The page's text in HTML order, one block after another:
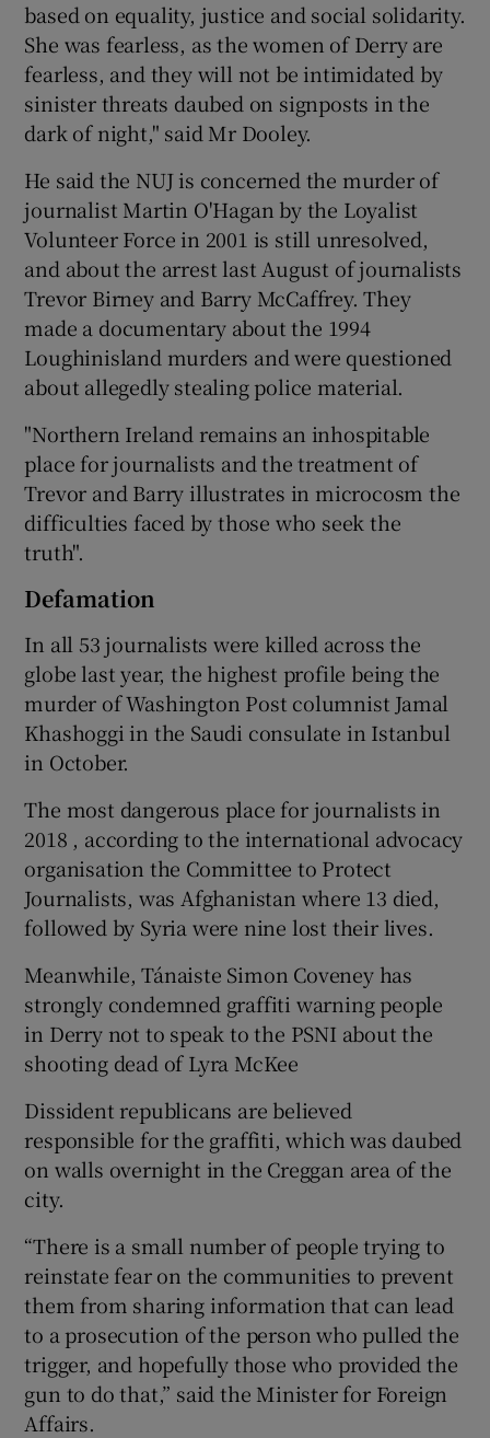
based on equality, justice and social solidarity.
She was fearless, as the women of Derry are
fearless, and they will not be intimidated by
sinister threats daubed on signposts in the
dark of night," said Mr Dooley.
He said the NUJ is concerned the murder of
journalist Martin O'Hagan by the Loyalist
Volunteer Force in 2001 is still unresolved,
and about the arrest last August of journalists
Trevor Birney and Barry McCaffrey. They
made a documentary about the 1994
Loughinisland murders and were questioned
about allegedly stealing police material.
"Northern Ireland remains an inhospitable
place for journalists and the treatment of
Trevor and Barry illustrates in microcosm the
difficulties faced by those who seek the
truth".
Defamation
In all 53 journalists were killed across the
globe last year, the highest profile being the
murder of Washington Post columnist Jamal
Khashoggi in the Saudi consulate in Istanbul
in October.
The most dangerous place for journalists in
2018 , according to the international advocacy
organisation the Committee to Protect
Journalists, was Afghanistan where 13 died,
followed by Syria were nine lost their lives.
Meanwhile, Tánaiste Simon Coveney has
strongly condemned graffiti warning people
in Derry not to speak to the PSNI about the
shooting dead of Lyra McKee
Dissident republicans are believed
responsible for the graffiti, which was daubed
on walls overnight in the Creggan area of the
city.
“There is a small number of people trying to
reinstate fear on the communities to prevent
them from sharing information that can lead
to a prosecution of the person who pulled the
trigger, and hopefully those who provided the
gun to do that,” said the Minister for Foreign
Affairs.